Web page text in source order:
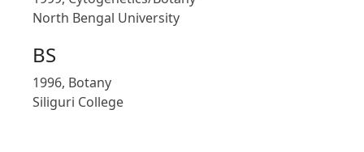
North Bengal University
BS
1996, Botany
Siliguri College